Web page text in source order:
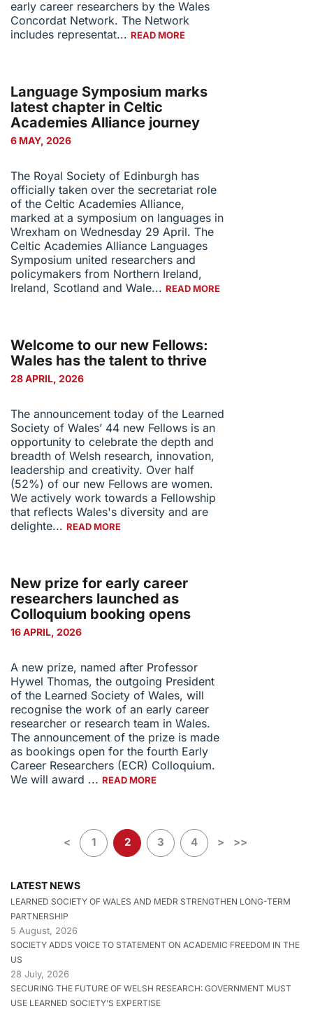
early career researchers by the Wales
Concordat Network. The Network
includes representat... READ MORE
Language Symposium marks
latest chapter in Celtic
Academies Alliance journey
6 MAY, 2026
The Royal Society of Edinburgh has
officially taken over the secretariat role
of the Celtic Academies Alliance,
marked at a symposium on languages in
Wrexham on Wednesday 29 April. The
Celtic Academies Alliance Languages
Symposium united researchers and
policymakers from Northern Ireland,
Ireland, Scotland and Wale... READ MORE
Welcome to our new Fellows:
Wales has the talent to thrive
28 APRIL, 2026
The announcement today of the Learned
Society of Wales’ 44 new Fellows is an
opportunity to celebrate the depth and
breadth of Welsh research, innovation,
leadership and creativity. Over half
(52%) of our new Fellows are women.
We actively work towards a Fellowship
that reflects Wales's diversity and are
delighte... READ MORE
New prize for early career
researchers launched as
Colloquium booking opens
16 APRIL, 2026
A new prize, named after Professor
Hywel Thomas, the outgoing President
of the Learned Society of Wales, will
recognise the work of an early career
researcher or research team in Wales.
The announcement of the prize is made
as bookings open for the fourth Early
Career Researchers (ECR) Colloquium.
We will award ... READ MORE
< 1 2 3 4 > >>
LATEST NEWS
LEARNED SOCIETY OF WALES AND MEDR STRENGTHEN LONG-TERM
PARTNERSHIP
5 August, 2026
SOCIETY ADDS VOICE TO STATEMENT ON ACADEMIC FREEDOM IN THE
US
28 July, 2026
SECURING THE FUTURE OF WELSH RESEARCH: GOVERNMENT MUST
USE LEARNED SOCIETY’S EXPERTISE